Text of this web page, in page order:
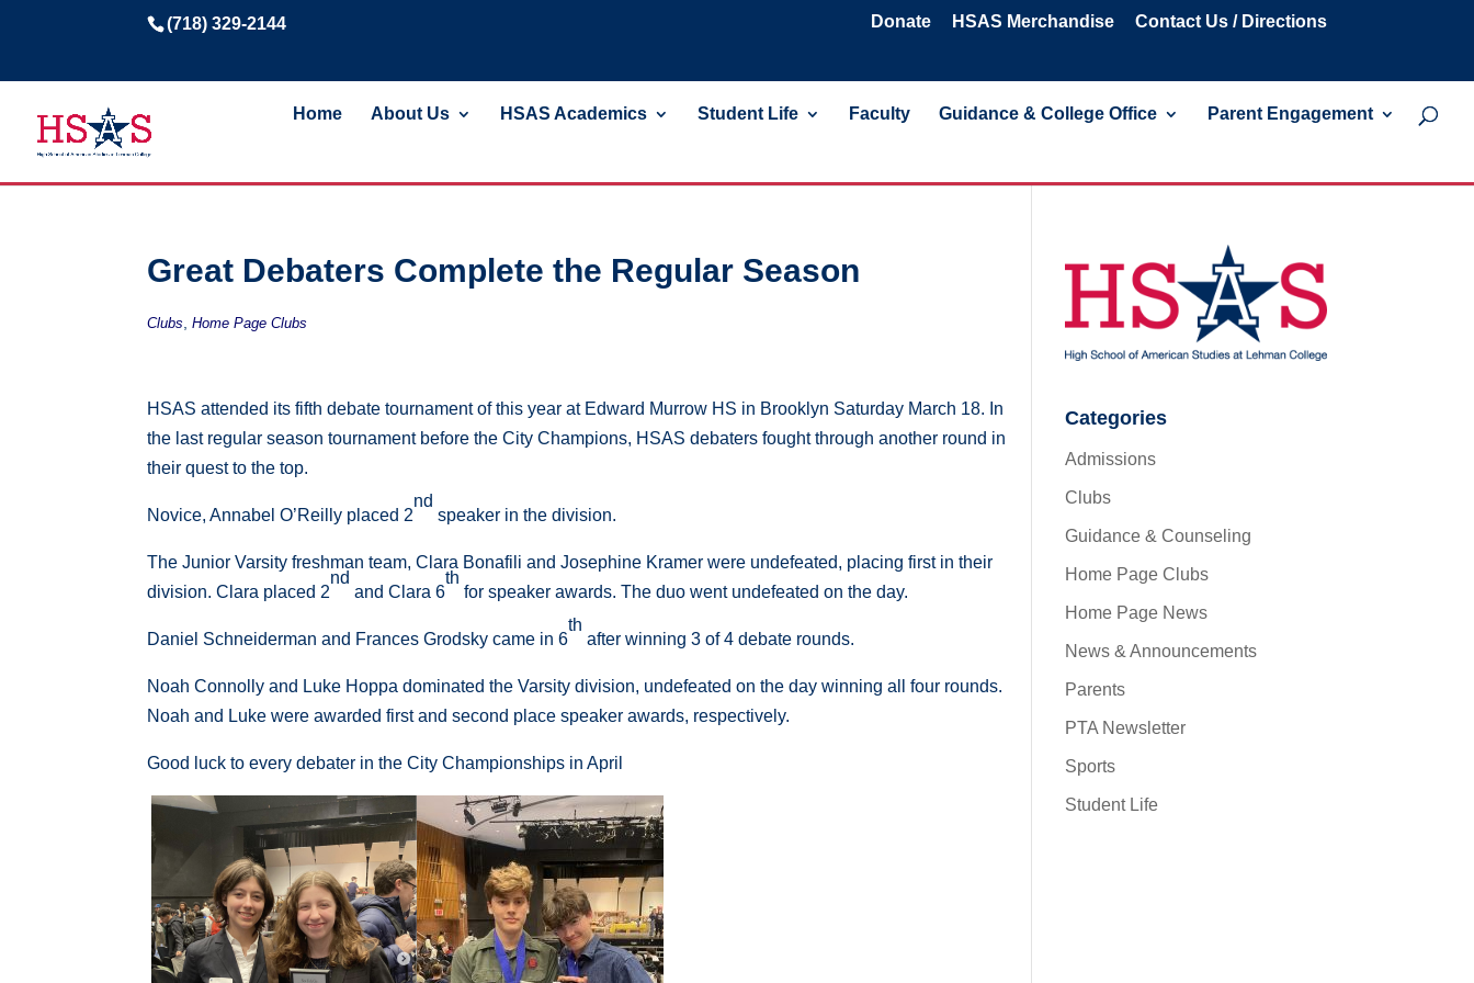
(718) 329-2144 Donate HSAS Merchandise Contact Us / Directions
Home About Us HSAS Academics Student Life Faculty Guidance & College Office Parent Engagement
Great Debaters Complete the Regular Season
Clubs ,Home Page Clubs
HSAS attended its fifth debate tournament of this year at Edward Murrow HS in Brooklyn Saturday March 18. In
the last regular season tournament before the City Champions, HSAS debaters fought through another round in
their quest to the top.
Novice, Annabel O’Reilly placed 2
nd
speaker in the division.
The Junior Varsity freshman team, Clara Bonafili and Josephine Kramer were undefeated, placing first in their
division. Clara placed 2
nd
and Clara 6
th
for speaker awards. The duo went undefeated on the day.
Daniel Schneiderman and Frances Grodsky came in 6
th
after winning 3 of 4 debate rounds.
Noah Connolly and Luke Hoppa dominated the Varsity division, undefeated on the day winning all four rounds.
Noah and Luke were awarded first and second place speaker awards, respectively.
Good luck to every debater in the City Championships in April
Categories
Admissions
Clubs
Guidance & Counseling
Home Page Clubs
Home Page News
News & Announcements
Parents
PTA Newsletter
Sports
Student Life